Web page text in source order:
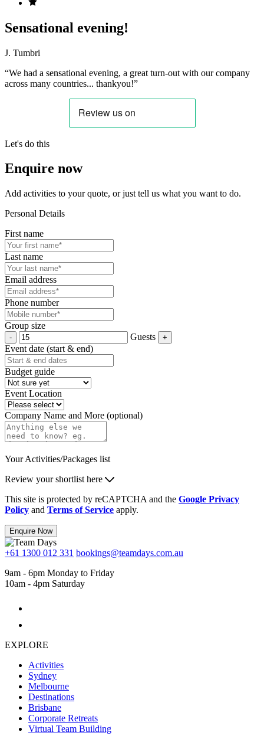
Sensational evening!
J. Tumbri
“We had a sensational evening, a great turn-out with our company
across many countries... thankyou!”
Let's do this
Enquire now
Add activities to your quote, or just tell us what you want to do.
Personal Details
First name
Last name
Email address
Phone number
Group size
Guests
Event date (start & end)
Budget guide
Event Location
Company Name and More (optional)
Your Activities/Packages list
Review your shortlist here
This site is protected by reCAPTCHA and the Google Privacy
Policy and Terms of Service apply.
Enquire Now
+61 1300 012 331 bookings@teamdays.com.au
9am - 6pm Monday to Friday
10am - 4pm Saturday
EXPLORE
Activities
Sydney
Melbourne
Destinations
Brisbane
Corporate Retreats
Virtual Team Building